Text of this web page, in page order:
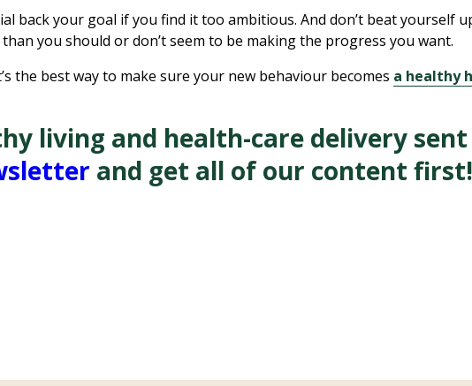
back your goal if you find it too ambitious. And don’t beat yourself
you should or don’t seem to be making the progress you want.
the best way to make sure your new behaviour becomes a healthy
living and health-care delivery
and get all of our content first!